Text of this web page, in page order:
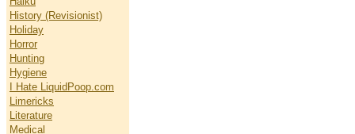
History (Revisionist)
Holiday
Horror
Hunting
Hygiene
I Hate LiquidPoop.com
Limericks
Literature
Medical